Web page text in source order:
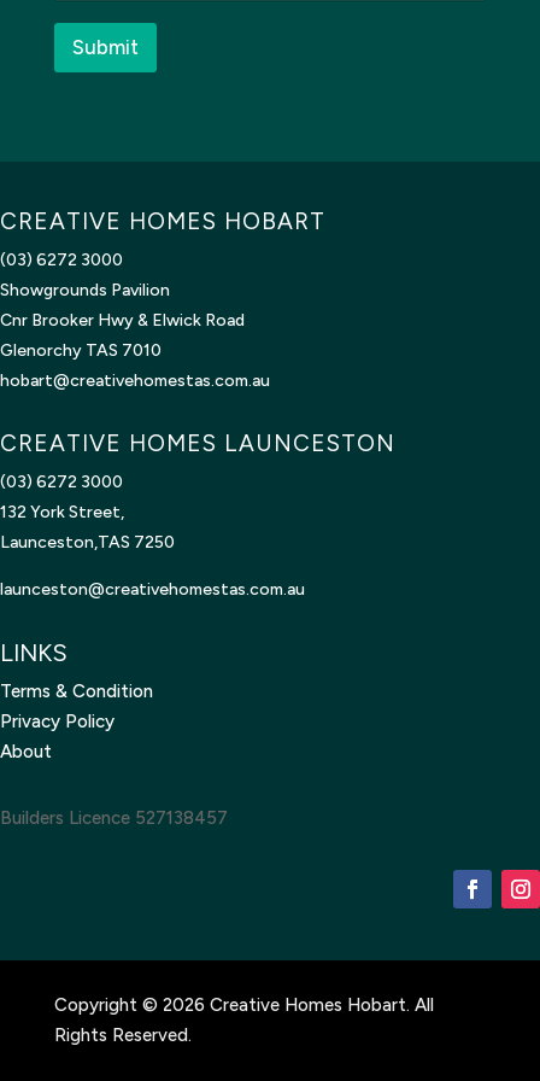
d
*
Submit
CREATIVE HOMES HOBART
(03) 6272 3000
Showgrounds Pavilion
Cnr Brooker Hwy & Elwick Road
Glenorchy TAS 7010
hobart@creativehomestas.com.au
CREATIVE HOMES LAUNCESTON
(03) 6272 3000
132 York Street,
Launceston,TAS 7250
launceston@creativehomestas.com.au
LINKS
Terms & Condition
Privacy Policy
About
Builders Licence 527138457
Copyright © 2026 Creative Homes Hobart. All
Rights Reserved.